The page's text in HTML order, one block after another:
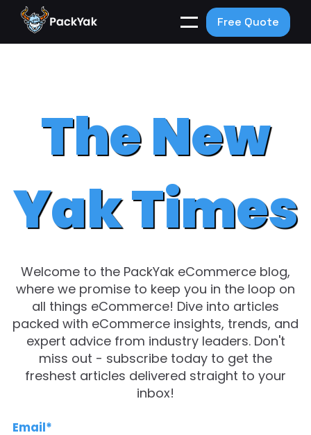
Free Quote
The New
Yak Times
Welcome to the PackYak eCommerce blog,
where we promise to keep you in the loop on
all things eCommerce! Dive into articles
packed with eCommerce insights, trends, and
expert advice from industry leaders. Don't
miss out - subscribe today to get the
freshest articles delivered straight to your
inbox!
Email*